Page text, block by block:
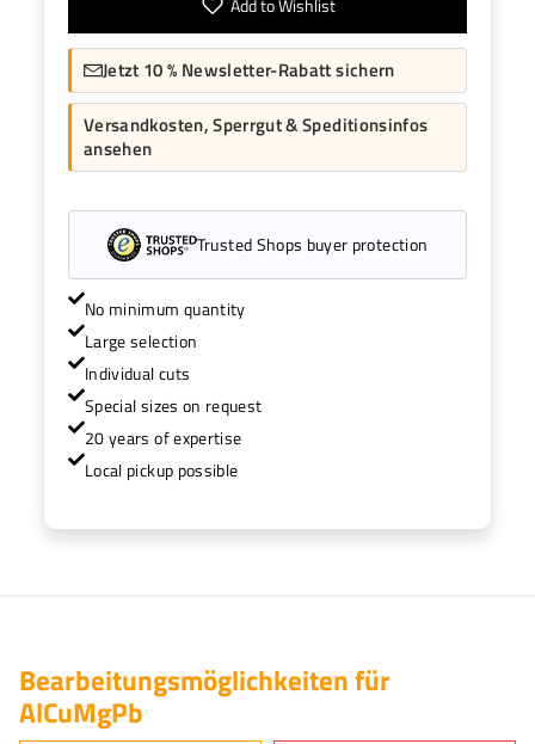
Add to Wishlist
Jetzt 10 % Newsletter-Rabatt sichern
Versandkosten, Sperrgut & Speditionsinfos
ansehen
Trusted Shops buyer protection
No minimum quantity
Large selection
Individual cuts
Special sizes on request
20 years of expertise
Local pickup possible
Bearbeitungsmöglichkeiten für
AlCuMgPb